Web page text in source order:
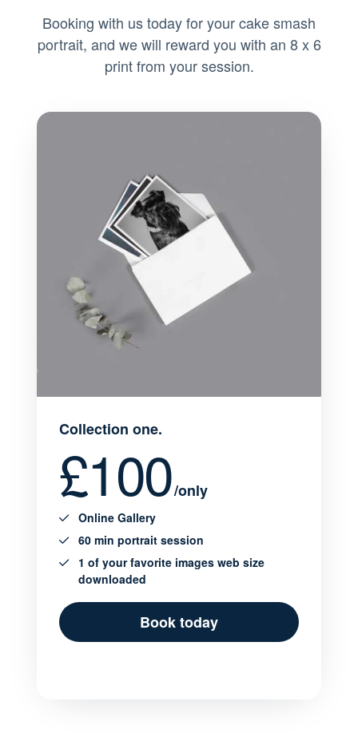
Booking with us today for your cake smash
portrait, and we will reward you with an 8 x 6
print from your session.
Collection one.
£100/only
Online Gallery
60 min portrait session
1 of your favorite images web size
downloaded
Book today